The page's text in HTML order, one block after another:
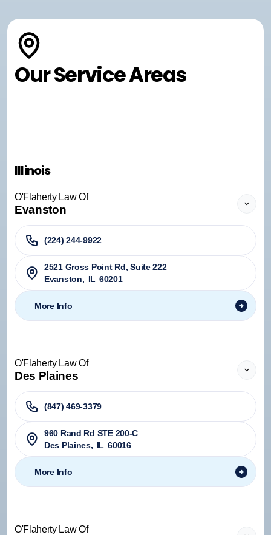
Our Service Areas
Illinois
O'Flaherty Law Of
Evanston
(224) 244-9922
2521 Gross Point Rd, Suite 222
Evanston, IL 60201
More Info
O'Flaherty Law Of
Des Plaines
(847) 469-3379
960 Rand Rd STE 200-C
Des Plaines, IL 60016
More Info
O'Flaherty Law Of